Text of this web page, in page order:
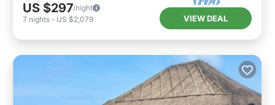
US $297/night
7 nights - US $2,079 VIEW DEAL